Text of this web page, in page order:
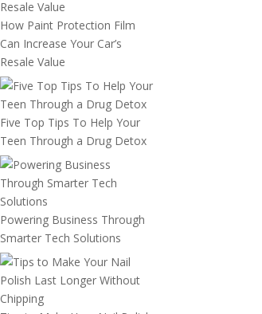
How Paint Protection Film
Can Increase Your Car’s
Resale Value
Five Top Tips To Help Your
Teen Through a Drug Detox
Powering Business Through
Smarter Tech Solutions